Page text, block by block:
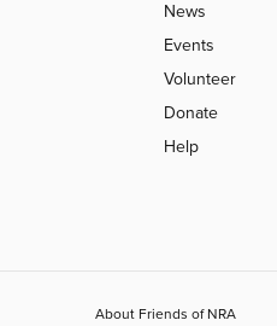
News
Events
Volunteer
Donate
Help
About Friends of NRA